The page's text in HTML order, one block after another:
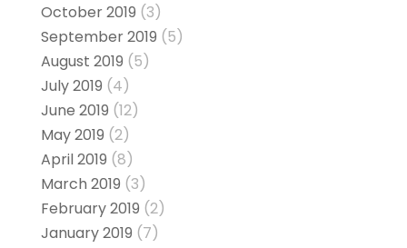
October 2019 (3)
September 2019 (5)
August 2019 (5)
July 2019 (4)
June 2019 (12)
May 2019 (2)
April 2019 (8)
March 2019 (3)
February 2019 (2)
January 2019 (7)